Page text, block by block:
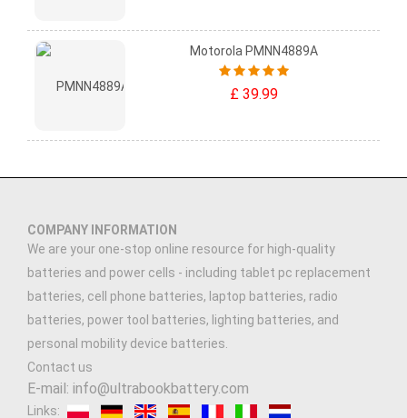
Motorola PMNN4889A
£ 39.99
COMPANY INFORMATION
We are your one-stop online resource for high-quality
batteries and power cells - including tablet pc replacement
batteries, cell phone batteries, laptop batteries, radio
batteries, power tool batteries, lighting batteries, and
personal mobility device batteries.
Contact us
E-mail: info@ultrabookbattery.com
Links: